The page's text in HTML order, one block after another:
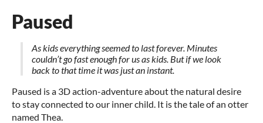
Paused
As kids everything seemed to last forever. Minutes
couldn’t go fast enough for us as kids. But if we look
back to that time it was just an instant.
Paused is a 3D action-adventure about the natural desire
to stay connected to our inner child. It is the tale of an otter
named Thea.